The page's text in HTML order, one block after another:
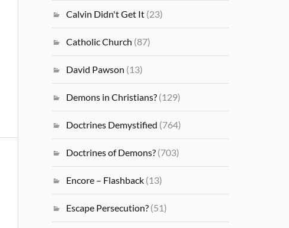
Calvin Didn't Get It (23)
Catholic Church (87)
David Pawson (13)
Demons in Christians? (129)
Doctrines Demystified (764)
Doctrines of Demons? (703)
Encore – Flashback (13)
Escape Persecution? (51)